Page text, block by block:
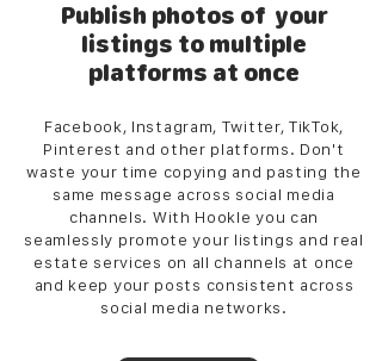
Publish photos of your
listings to multiple
platforms at once
Facebook, Instagram, Twitter, TikTok,
Pinterest and other platforms. Don't
waste your time copying and pasting the
same message across social media
channels. With Hookle you can
seamlessly promote your listings and real
estate services on all channels at once
and keep your posts consistent across
social media networks.